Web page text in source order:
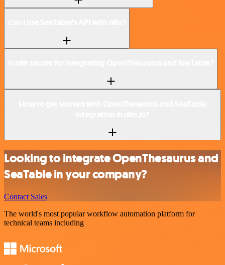
Looking to integrate OpenThesaurus and
SeaTable in your company?
Contact Sales
The world's most popular workflow automation platform for
technical teams including